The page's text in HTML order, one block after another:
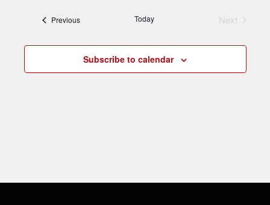
PreviousEvents Today
Next
Subscribe to calendar